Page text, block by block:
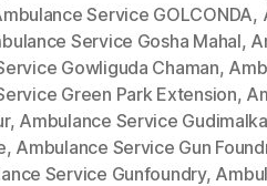
Service GOLCONDA,
Service Gosha Mahal,
Gowliguda Chaman,
Green Park Extension,
, Ambulance Service
, Ambulance Service Gun
Service Gunfoundry,